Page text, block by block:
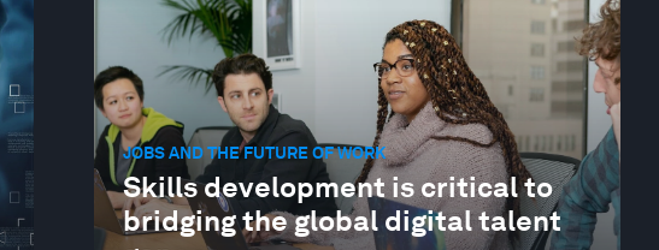
JOBS AND THE FUTURE OF WORK
Skills development is critical to
bridging the global digital talent